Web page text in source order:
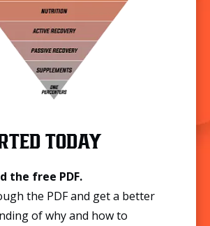
TODAY
the free PDF.
the PDF and get a better
of why and how to